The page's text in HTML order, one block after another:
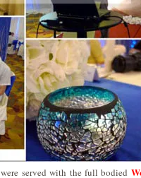
served with the full bodied